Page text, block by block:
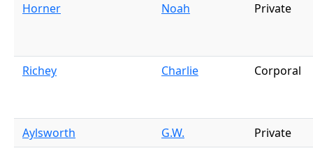
Horner Noah Private
Richey Charlie Corporal
Aylsworth G.W.
Private